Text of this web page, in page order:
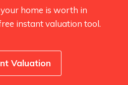
home is worth in
instant valuation tool.
Valuation